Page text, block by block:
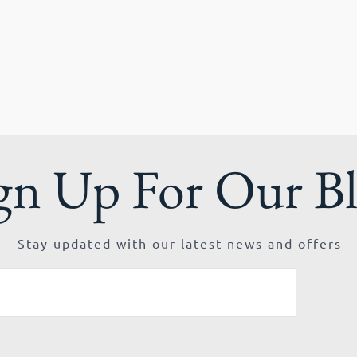
Up For Our
Stay updated with our latest news and offers